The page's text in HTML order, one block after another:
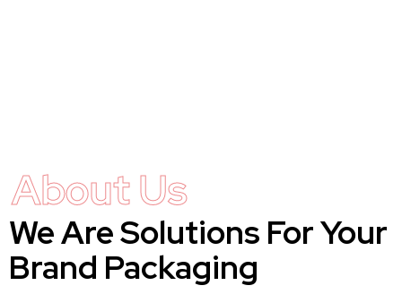
About Us
We Are Solutions For Your
Brand Packaging